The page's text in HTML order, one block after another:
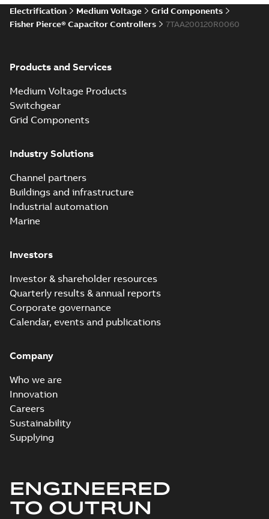
Electrification Medium Voltage
Grid Components
Fisher Pierce® Capacitor Controllers
7TAA200120R0060
Products and Services
Medium Voltage Products
Switchgear
Grid Components
Industry Solutions
Channel partners
Buildings and infrastructure
Industrial automation
Marine
Investors
Investor & shareholder resources
Quarterly results & annual reports
Corporate governance
Calendar, events and publications
Company
Who we are
Innovation
Careers
Sustainability
Supplying
ENGINEERED
TO OUTRUN